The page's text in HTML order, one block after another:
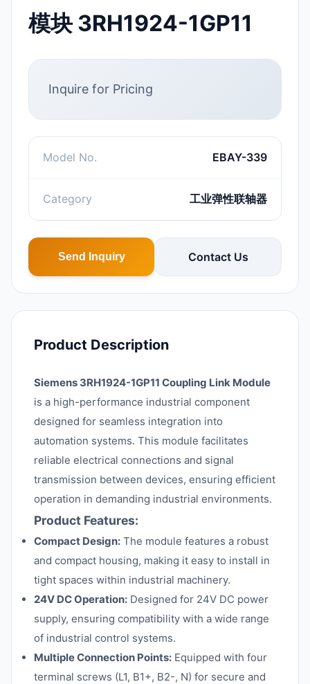
模块 3RH1924-1GP11
Inquire for Pricing
Model No. EBAY-339
Category 工业弹性联轴器
Send Inquiry Contact Us
Product Description
Siemens 3RH1924-1GP11 Coupling Link Module
is a high-performance industrial component
designed for seamless integration into
automation systems. This module facilitates
reliable electrical connections and signal
transmission between devices, ensuring efficient
operation in demanding industrial environments.
Product Features:
Compact Design: The module features a robust
and compact housing, making it easy to install in
tight spaces within industrial machinery.
24V DC Operation: Designed for 24V DC power
supply, ensuring compatibility with a wide range
of industrial control systems.
Multiple Connection Points: Equipped with four
terminal screws (L1, B1+, B2-, N) for secure and